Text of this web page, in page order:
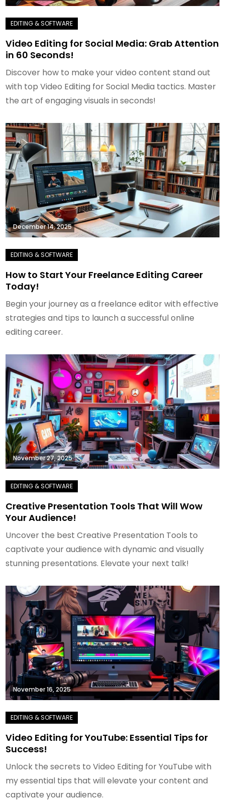
Video Editing for Social Media: Grab Attention
in 60 Seconds!
Discover how to make your video content stand out
with top Video Editing for Social Media tactics. Master
the art of engaging visuals in seconds!
December 14, 2025
How to Start Your Freelance Editing Career
Today!
Begin your journey as a freelance editor with effective
strategies and tips to launch a successful online
editing career.
November 27, 2025
Creative Presentation Tools That Will Wow
Your Audience!
Uncover the best Creative Presentation Tools to
captivate your audience with dynamic and visually
stunning presentations. Elevate your next talk!
November 16, 2025
Video Editing for YouTube: Essential Tips for
Success!
Unlock the secrets to Video Editing for YouTube with
my essential tips that will elevate your content and
captivate your audience.